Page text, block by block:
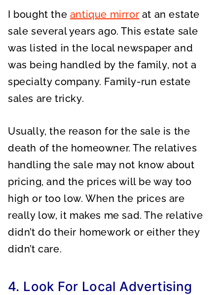
I bought the antique mirror at an estate
sale several years ago. This estate sale
was listed in the local newspaper and
was being handled by the family, not a
specialty company. Family-run estate
sales are tricky.
Usually, the reason for the sale is the
death of the homeowner. The relatives
handling the sale may not know about
pricing, and the prices will be way too
high or too low. When the prices are
really low, it makes me sad. The relative
didn’t do their homework or either they
didn’t care.
4. Look For Local Advertising